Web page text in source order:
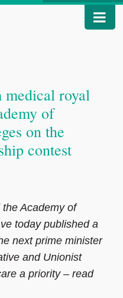
medical royal
of
on the
contest
Academy of
today published a
next prime minister
and Unionist
a priority – read